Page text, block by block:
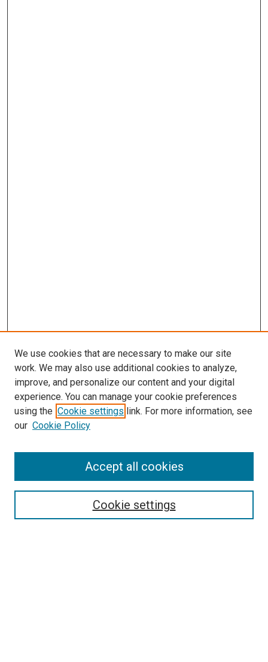
SEARCH
We use cookies that are necessary to make our site
work. We may also use additional cookies to analyze,
improve, and personalize our content and your digital
experience. You can manage your cookie preferences
using the Cookie settings link. For more information, see
our Cookie Policy
Cookie settings
Accept all cookies